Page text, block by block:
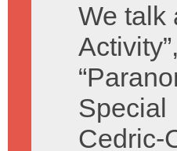
We talk
Special
Cedric-